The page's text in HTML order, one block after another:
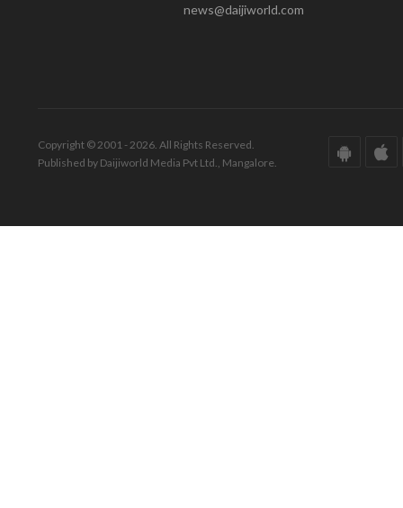
news@daijiworld.com
Copyright © 2001 - 2026. All Rights Reserved.
Published by Daijiworld Media Pvt Ltd., Mangalore.